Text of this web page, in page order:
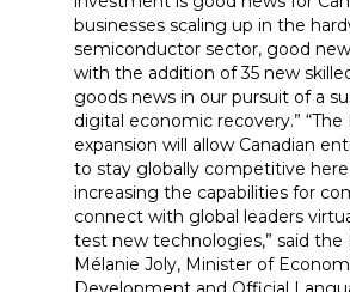
businesses scaling up in the
semiconductor sector, good
with the addition of 35 new
goods news in our pursuit of a
digital economic recovery.” “The
expansion will allow Canadian
to stay globally competitive here
increasing the capabilities for
connect with global leaders
test new technologies,” said the
Mélanie Joly, Minister of